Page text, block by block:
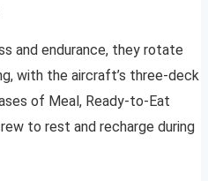
and endurance, they rotate
with the aircraft’s three-deck
of Meal, Ready-to-Eat
to rest and recharge during